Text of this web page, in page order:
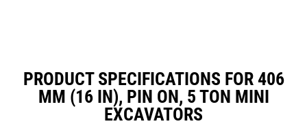
PRODUCT SPECIFICATIONS FOR 406
MM (16 IN), PIN ON, 5 TON MINI
EXCAVATORS